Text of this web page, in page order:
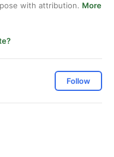
with attribution. More
Follow